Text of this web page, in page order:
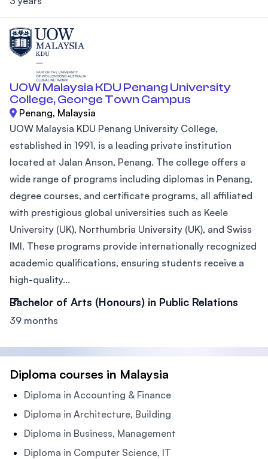
UOW Malaysia KDU Penang University
College, George Town Campus
Penang, Malaysia
UOW Malaysia KDU Penang University College,
established in 1991, is a leading private institution
located at Jalan Anson, Penang. The college offers a
wide range of programs including diplomas in Penang,
degree courses, and certificate programs, all affiliated
with prestigious global universities such as Keele
University (UK), Northumbria University (UK), and Swiss
IMI. These programs provide internationally recognized
academic qualifications, ensuring students receive a
high-quality...
Bachelor of Arts (Honours) in Public Relations
39 months
Diploma courses in Malaysia
Diploma in Accounting & Finance
Diploma in Architecture, Building
Diploma in Business, Management
Diploma in Computer Science, IT